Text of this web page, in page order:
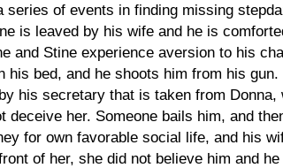
series of events in finding missing
is leaved by his wife and he is
and Stine experience aversion to his
his bed, and he shoots him from his
his secretary that is taken from
deceive her. Someone bails him, and
for own favorable social life, and his
of her, she did not believe him and